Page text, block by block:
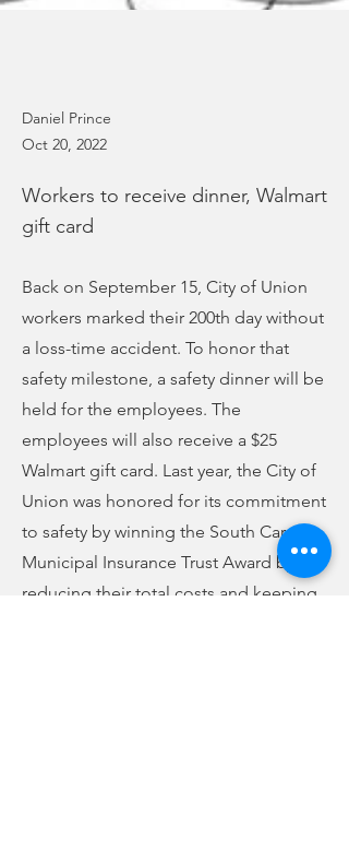
Daniel Prince
Oct 20, 2022
Workers to receive dinner, Walmart
gift card
Back on September 15, City of Union
workers marked their 200th day without
a loss-time accident. To honor that
safety milestone, a safety dinner will be
held for the employees. The
employees will also receive a $25
Walmart gift card. Last year, the City of
Union was honored for its commitment
to safety by winning the South Carolina
Municipal Insurance Trust Award by
reducing their total costs and keeping